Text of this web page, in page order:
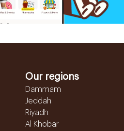
Our regions
Dammam
Jeddah
Riyadh
Al Khobar